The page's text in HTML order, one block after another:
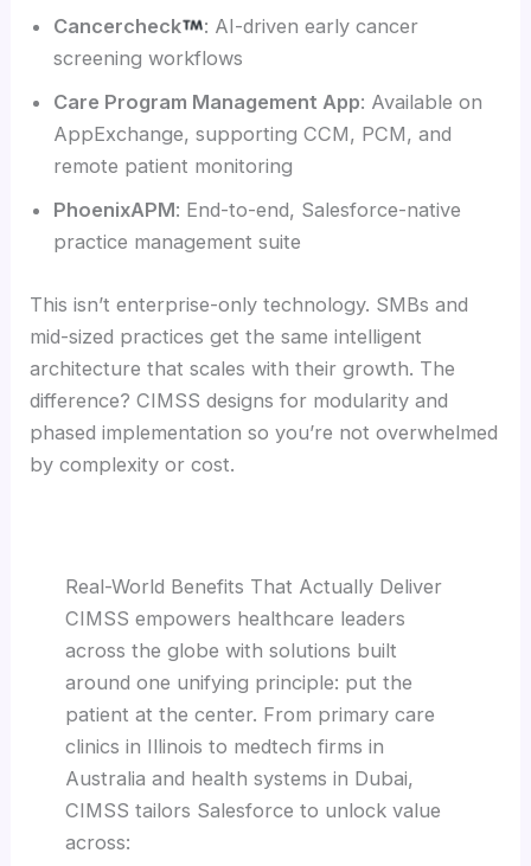
Cancercheck
: AI-driven early cancer
screening workflows
Care Program Management App: Available on
AppExchange, supporting CCM, PCM, and
remote patient monitoring
PhoenixAPM: End-to-end, Salesforce-native
practice management suite
This isn’t enterprise-only technology. SMBs and
mid-sized practices get the same intelligent
architecture that scales with their growth. The
difference? CIMSS designs for modularity and
phased implementation so you’re not overwhelmed
by complexity or cost.
Real-World Benefits That Actually Deliver
CIMSS empowers healthcare leaders
across the globe with solutions built
around one unifying principle: put the
patient at the center. From primary care
clinics in Illinois to medtech firms in
Australia and health systems in Dubai,
CIMSS tailors Salesforce to unlock value
across: